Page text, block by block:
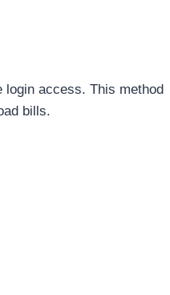
login access. This method
bills.